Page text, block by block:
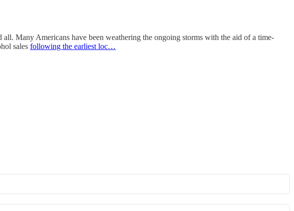
all. Many Americans have been weathering the ongoing storms with the aid of a time-
sales following the earliest loc…